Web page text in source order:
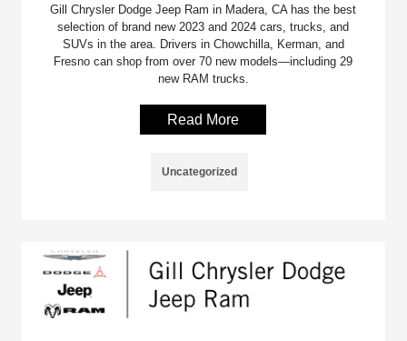
Gill Chrysler Dodge Jeep Ram in Madera, CA has the best
selection of brand new 2023 and 2024 cars, trucks, and
SUVs in the area. Drivers in Chowchilla, Kerman, and
Fresno can shop from over 70 new models—including 29
new RAM trucks.
Read More
Uncategorized